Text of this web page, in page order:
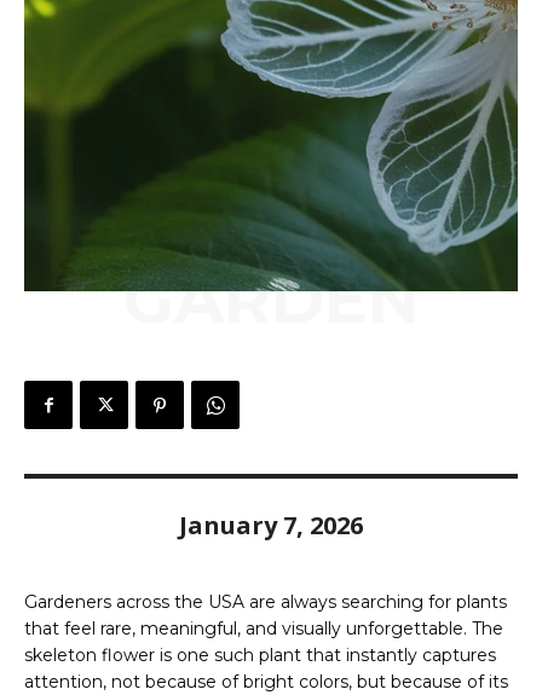
GARDEN
January 7, 2026
Gardeners across the USA are always searching for plants
that feel rare, meaningful, and visually unforgettable. The
skeleton flower is one such plant that instantly captures
attention, not because of bright colors, but because of its